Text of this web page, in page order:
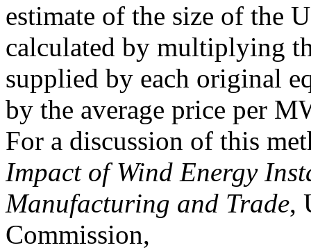
estimate of the size of the
calculated by multiplying
supplied by each original
by the average price per
For a discussion of this
Impact of Wind Energy
Manufacturing and Trade,
Commission,